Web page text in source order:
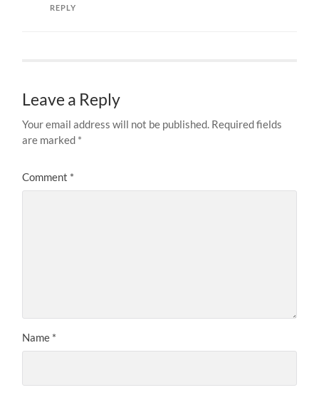
REPLY
Leave a Reply
Your email address will not be published. Required fields
are marked *
Comment *
Name *